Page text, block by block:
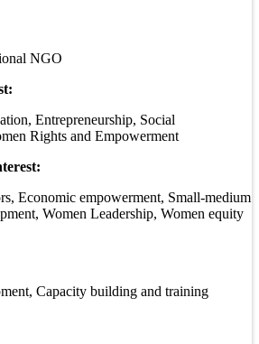
NGO
Entrepreneurship, Social
Rights and Empowerment
Economic empowerment, Small-medium
Women Leadership, Women equity
Capacity building and training